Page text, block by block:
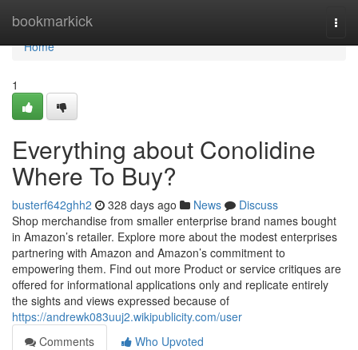
bookmarkick
Home
Home
1
Everything about Conolidine
Where To Buy?
busterf642ghh2 328 days ago News
Discuss
Shop merchandise from smaller enterprise brand names bought
in Amazon’s retailer. Explore more about the modest enterprises
partnering with Amazon and Amazon’s commitment to
empowering them. Find out more Product or service critiques are
offered for informational applications only and replicate entirely
the sights and views expressed because of
https://andrewk083uuj2.wikipublicity.com/user
Comments
Who Upvoted